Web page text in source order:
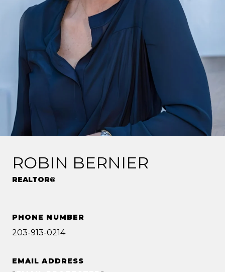
ROBIN BERNIER
REALTOR®
PHONE NUMBER
203-913-0214
EMAIL ADDRESS